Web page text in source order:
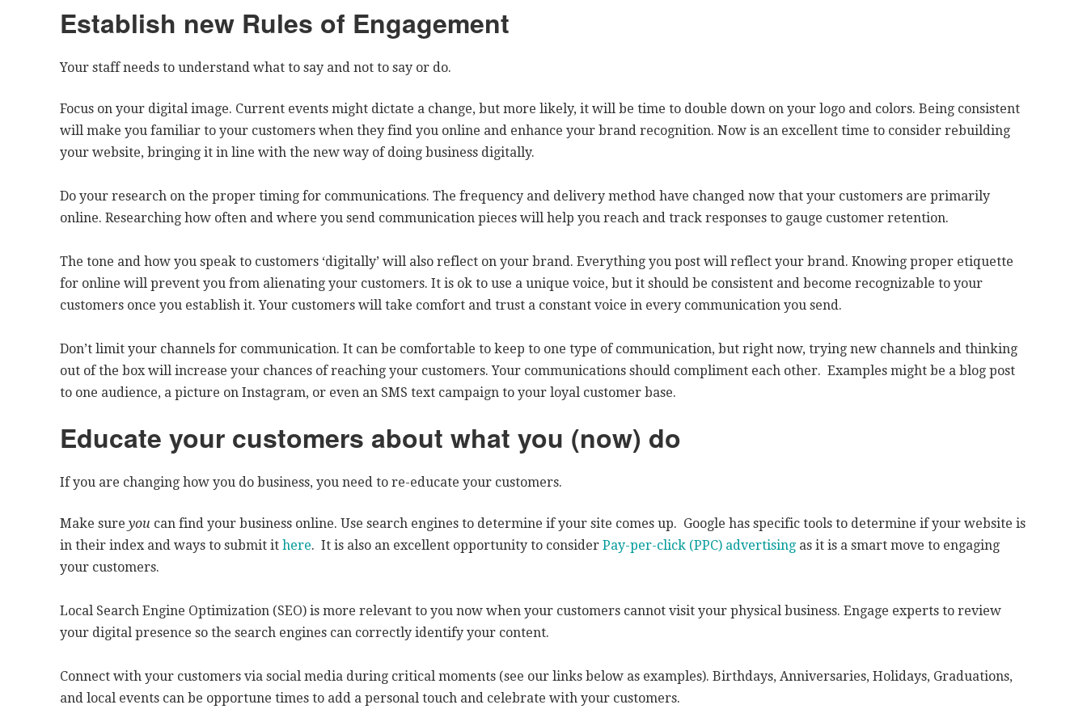
Establish new Rules of Engagement
Your staff needs to understand what to say and not to say or do.
Focus on your digital image. Current events might dictate a change, but more likely, it will be time to double down on your logo and colors. Being consistent
will make you familiar to your customers when they find you online and enhance your brand recognition. Now is an excellent time to consider rebuilding
your website, bringing it in line with the new way of doing business digitally.
Do your research on the proper timing for communications. The frequency and delivery method have changed now that your customers are primarily
online. Researching how often and where you send communication pieces will help you reach and track responses to gauge customer retention.
The tone and how you speak to customers ‘digitally’ will also reflect on your brand. Everything you post will reflect your brand. Knowing proper etiquette
for online will prevent you from alienating your customers. It is ok to use a unique voice, but it should be consistent and become recognizable to your
customers once you establish it. Your customers will take comfort and trust a constant voice in every communication you send.
Don’t limit your channels for communication. It can be comfortable to keep to one type of communication, but right now, trying new channels and thinking
out of the box will increase your chances of reaching your customers. Your communications should compliment each other. Examples might be a blog post
to one audience, a picture on Instagram, or even an SMS text campaign to your loyal customer base.
Educate your customers about what you (now) do
If you are changing how you do business, you need to re-educate your customers.
Make sure you can find your business online. Use search engines to determine if your site comes up. Google has specific tools to determine if your website is
in their index and ways to submit it here. It is also an excellent opportunity to consider Pay-per-click (PPC) advertising as it is a smart move to engaging
your customers.
Local Search Engine Optimization (SEO) is more relevant to you now when your customers cannot visit your physical business. Engage experts to review
your digital presence so the search engines can correctly identify your content.
Connect with your customers via social media during critical moments (see our links below as examples). Birthdays, Anniversaries, Holidays, Graduations,
and local events can be opportune times to add a personal touch and celebrate with your customers.